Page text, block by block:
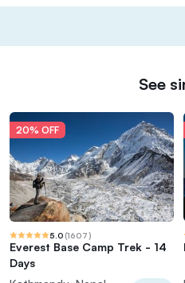
See
20% OFF
5.0 (1607)
Everest Base Camp Trek - 14
Days